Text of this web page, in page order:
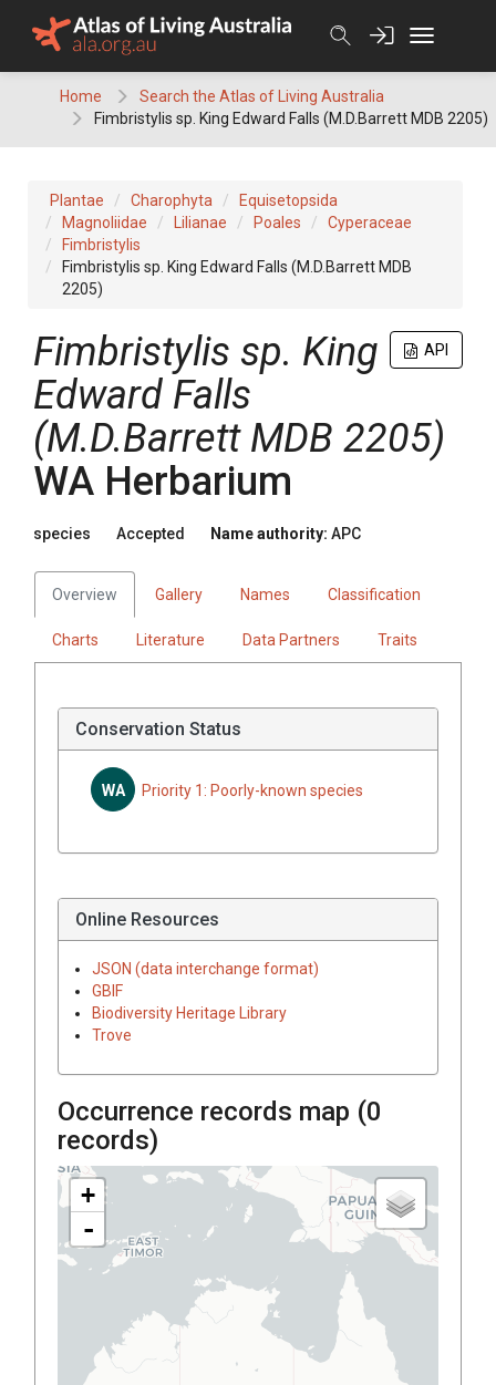
Home
Search the Atlas of Living Australia
Fimbristylis sp. King Edward Falls (M.D.Barrett MDB 2205)
Plantae Charophyta
Equisetopsida
Magnoliidae
Lilianae Poales
Cyperaceae
Fimbristylis
Fimbristylis sp. King Edward Falls (M.D.Barrett MDB
2205)
API
Fimbristylis sp. King
Edward Falls
(M.D.Barrett MDB 2205)
WA Herbarium
species Accepted Name authority: APC
Overview Gallery Names Classification
Charts Literature Data Partners Traits
Conservation Status
WA Priority 1: Poorly-known species
Online Resources
JSON (data interchange format)
GBIF
Biodiversity Heritage Library
Trove
Occurrence records map (0
records)
+
-